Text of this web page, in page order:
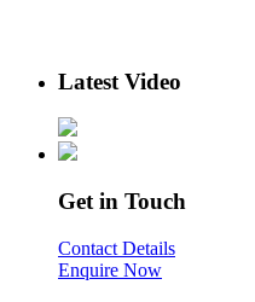
Latest Video
Get in Touch
Contact Details
Enquire Now